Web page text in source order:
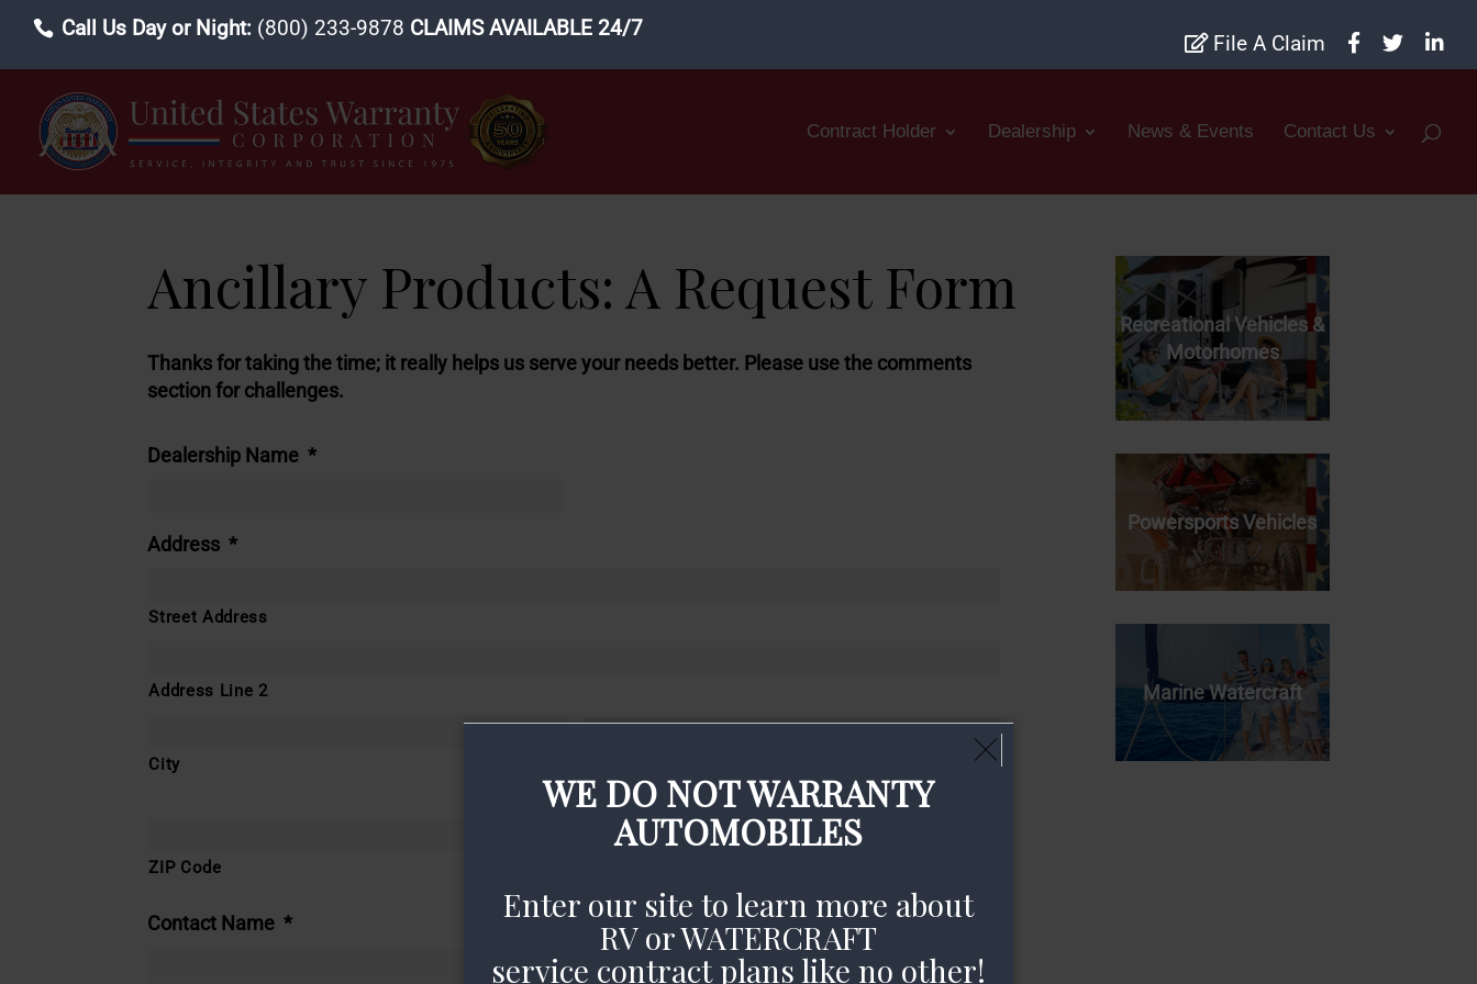
Call Us Day or Night: (800) 233-9878 CLAIMS AVAILABLE 24/7
File A Claim
Contract Holder Dealership News & Events Contact Us
Ancillary Products: A Request Form
Thanks for taking the time; it really helps us serve your needs better. Please use the comments
section for challenges.
Dealership Name *
Address *
Street Address
Address Line 2
City
State
ZIP Code
Contact Name *
Recreational Vehicles &
Motorhomes
Powersports Vehicles
Marine Watercraft
WE DO NOT WARRANTY
AUTOMOBILES
Enter our site to learn more about
RV or WATERCRAFT
service contract plans like no other!